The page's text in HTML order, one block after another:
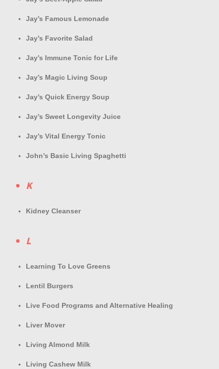
Jay’s Famous Lemonade
Jay’s Favorite Salad
Jay’s Immune Tonic for Life
Jay’s Magic Living Soup
Jay’s Quick Energy Soup
Jay’s Sweet Longevity Juice
Jay’s Vital Energy Tonic
John’s Basic Living Spaghetti
K
Kidney Cleanser
L
Learning To Love Greens
Lentil Burgers
Live Food Programs and Alternative Healing
Liver Mover
Living Almond Milk
Living Cashew Milk